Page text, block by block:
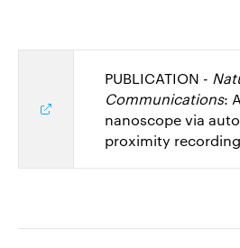
PUBLICATION -
Communications:
nanoscope via
proximity